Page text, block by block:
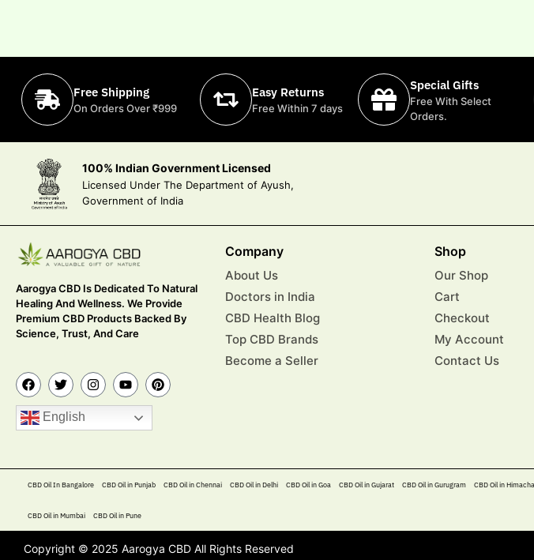
Free Shipping
On Orders Over ₹999
Easy Returns
Free Within 7 days
Special Gifts
Free With Select
Orders.
100% Indian Government Licensed
Licensed Under The Department of Ayush,
Government of India
Aarogya CBD Is Dedicated To Natural
Healing And Wellness. We Provide
Premium CBD Products Backed By
Science, Trust, And Care
English
Company
About Us
Doctors in India
CBD Health Blog
Top CBD Brands
Become a Seller
Shop
Our Shop
Cart
Checkout
My Account
Contact Us
CBD Oil In Bangalore CBD Oil in Punjab CBD Oil in Chennai CBD Oil in Delhi CBD Oil in Goa CBD Oil in Gujarat CBD Oil in Gurugram CBD Oil in
CBD Oil in Mumbai CBD Oil in Pune
Copyright © 2025 Aarogya CBD All Rights Reserved